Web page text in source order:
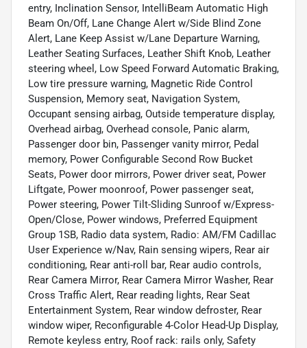
entry, Inclination Sensor, IntelliBeam Automatic High
Beam On/Off, Lane Change Alert w/Side Blind Zone
Alert, Lane Keep Assist w/Lane Departure Warning,
Leather Seating Surfaces, Leather Shift Knob, Leather
steering wheel, Low Speed Forward Automatic Braking,
Low tire pressure warning, Magnetic Ride Control
Suspension, Memory seat, Navigation System,
Occupant sensing airbag, Outside temperature display,
Overhead airbag, Overhead console, Panic alarm,
Passenger door bin, Passenger vanity mirror, Pedal
memory, Power Configurable Second Row Bucket
Seats, Power door mirrors, Power driver seat, Power
Liftgate, Power moonroof, Power passenger seat,
Power steering, Power Tilt-Sliding Sunroof w/Express-
Open/Close, Power windows, Preferred Equipment
Group 1SB, Radio data system, Radio: AM/FM Cadillac
User Experience w/Nav, Rain sensing wipers, Rear air
conditioning, Rear anti-roll bar, Rear audio controls,
Rear Camera Mirror, Rear Camera Mirror Washer, Rear
Cross Traffic Alert, Rear reading lights, Rear Seat
Entertainment System, Rear window defroster, Rear
window wiper, Reconfigurable 4-Color Head-Up Display,
Remote keyless entry, Roof rack: rails only, Safety